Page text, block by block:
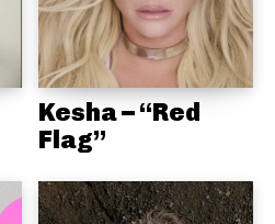
Kesha – “Red
Flag”